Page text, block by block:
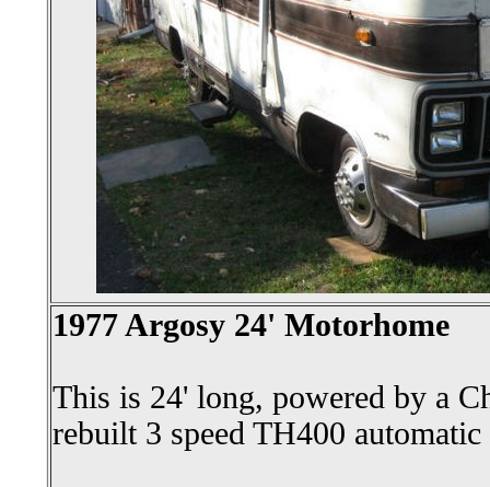
1977 Argosy 24' Motorhome
This is 24' long, powered by a
rebuilt 3 speed TH400